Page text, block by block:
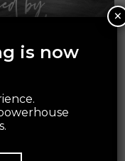
is now
×